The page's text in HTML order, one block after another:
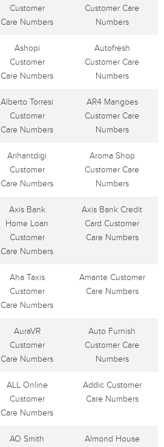
Customer
Care Numbers
Customer Care
Numbers
Ashopi
Customer
Care Numbers
Autofresh
Customer Care
Numbers
Alberto Torresi
Customer
Care Numbers
AR4 Mangoes
Customer Care
Numbers
Arihantdigi
Customer
Care Numbers
Aroma Shop
Customer Care
Numbers
Axis Bank
Home Loan
Customer
Care Numbers
Axis Bank Credit
Card Customer
Care Numbers
Aha Taxis
Customer
Care Numbers
Amante Customer
Care Numbers
AuraVR
Customer
Care Numbers
Auto Furnish
Customer Care
Numbers
ALL Online
Customer
Care Numbers
Addic Customer
Care Numbers
AO Smith
Almond House